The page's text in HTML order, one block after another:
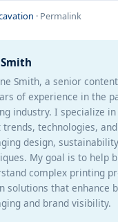
· Permalink
Smith
Smith, a senior
of experience in the
industry. I specialize
trends, technologies,
design,
My goal is to help
complex printing
solutions that enhance
and brand visibility.